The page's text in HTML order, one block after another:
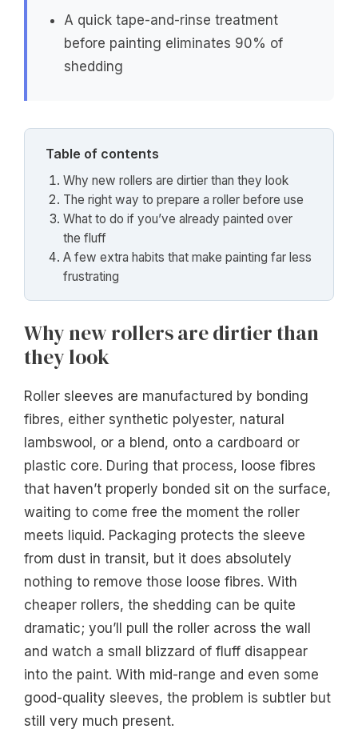
A quick tape-and-rinse treatment
before painting eliminates 90% of
shedding
Table of contents
Why new rollers are dirtier than they look
The right way to prepare a roller before use
What to do if you’ve already painted over
the fluff
A few extra habits that make painting far less
frustrating
Why new rollers are dirtier than
they look
Roller sleeves are manufactured by bonding
fibres, either synthetic polyester, natural
lambswool, or a blend, onto a cardboard or
plastic core. During that process, loose fibres
that haven’t properly bonded sit on the surface,
waiting to come free the moment the roller
meets liquid. Packaging protects the sleeve
from dust in transit, but it does absolutely
nothing to remove those loose fibres. With
cheaper rollers, the shedding can be quite
dramatic; you’ll pull the roller across the wall
and watch a small blizzard of fluff disappear
into the paint. With mid-range and even some
good-quality sleeves, the problem is subtler but
still very much present.